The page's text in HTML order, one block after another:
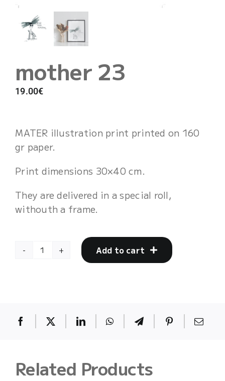
Cart
mother 23
19.00€
MATER illustration print printed on 160
gr paper.
Print dimensions 30×40 cm.
They are delivered in a special roll,
withouth a frame.
mother
Add to cart
Related Products